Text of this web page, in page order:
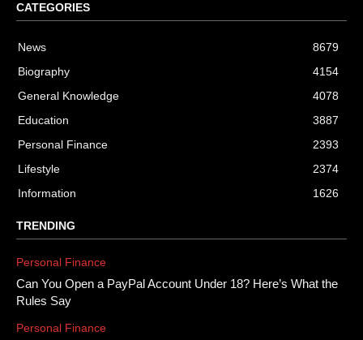
CATEGORIES
News
8679
Biography
4154
General Knowledge
4078
Education
3887
Personal Finance
2393
Lifestyle
2374
Information
1626
TRENDING
Personal Finance
Can You Open a PayPal Account Under 18? Here’s What the
Rules Say
Personal Finance